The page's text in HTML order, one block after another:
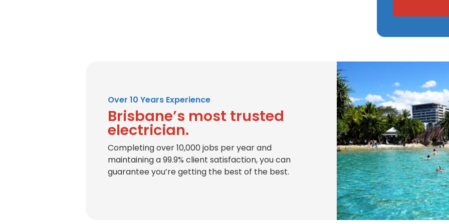
Over 10 Years Experience
Brisbane’s most trusted
electrician.
Completing over 10,000 jobs per year and
maintaining a 99.9% client satisfaction, you can
guarantee you’re getting the best of the best.